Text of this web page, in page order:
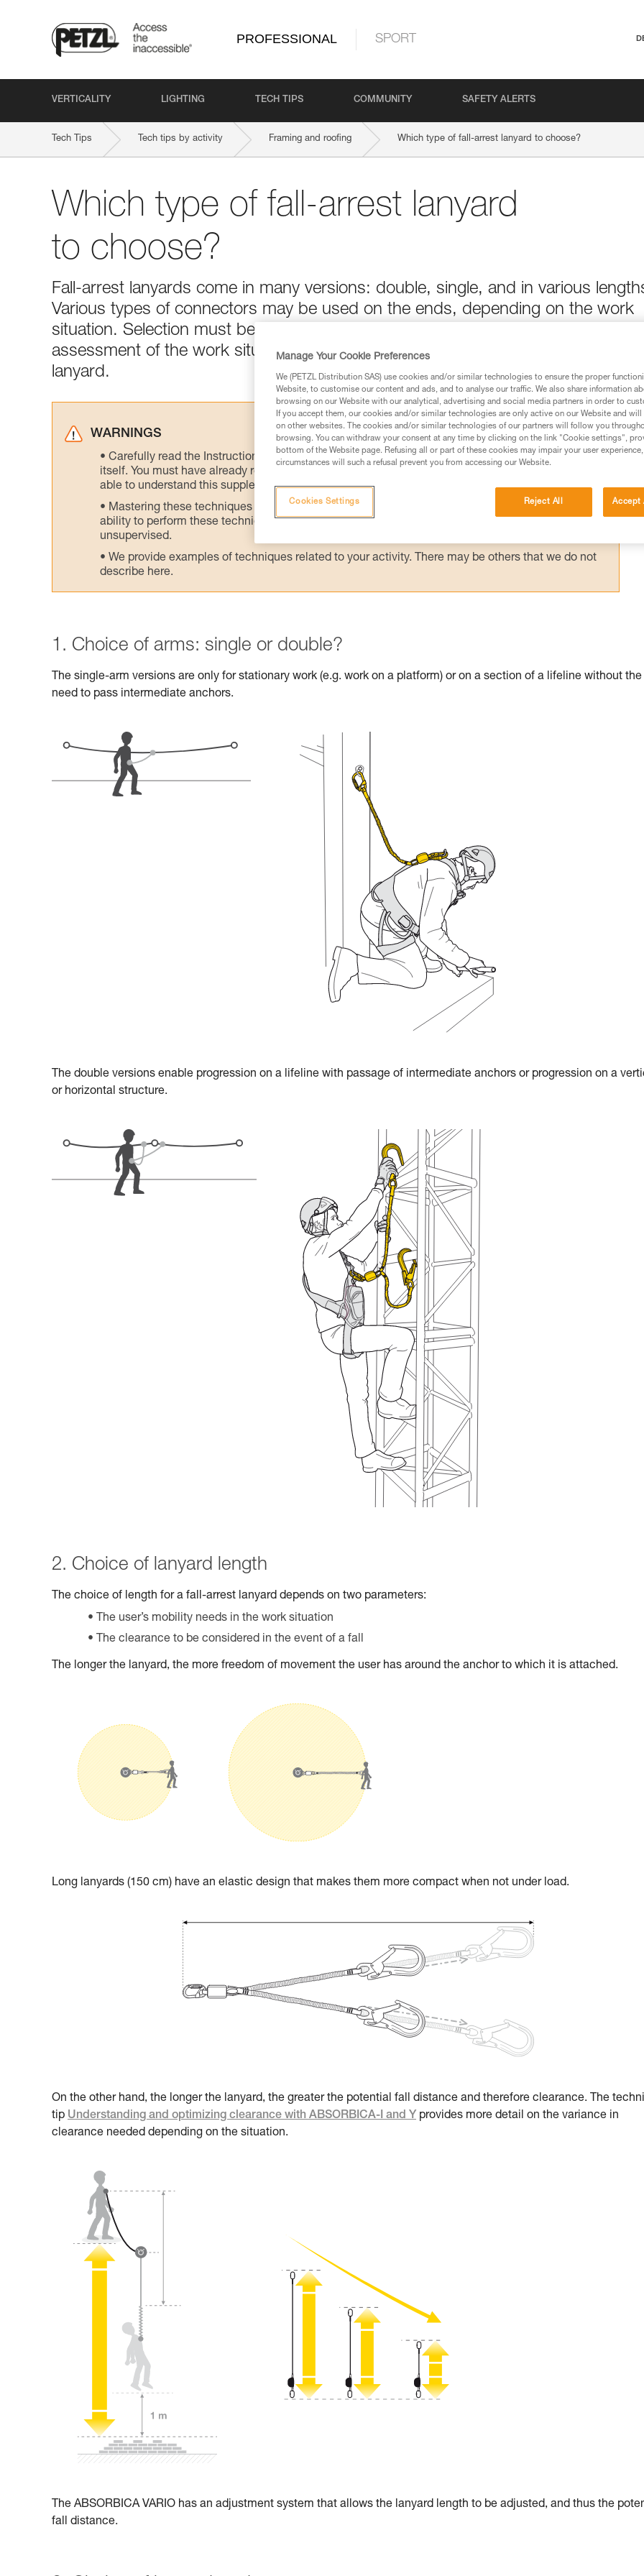
PROFESSIONAL SPORT
VERTICALITY LIGHTING TECH TIPS COMMUNITY SAFETY ALERTS
Tech Tips Tech tips by activity Framing and roofing Which type of fall-arrest lanyard to choose?
Which type of fall-arrest lanyard
to choose?
Fall-arrest lanyards come in many versions: double, single, and in various
Various types of connectors may be used on the ends, depending on the work
situation. Selection must be made according to the application, but the risk
assessment of the work situation is the most important factor in choosing your
lanyard.
WARNINGS
Carefully read the Instructions for Use used in this technical advice before consulting the advice
itself. You must have already read and understood the information in the Instructions for Use to be
able to understand this supplementary information.
Mastering these techniques requires specific training. Work with a professional to confirm your
ability to perform these techniques safely and independently before attempting them
unsupervised.
We provide examples of techniques related to your activity. There may be others that we do not
describe here.
1. Choice of arms: single or double?
The single-arm versions are only for stationary work (e.g. work on a platform) or on a section of a lifeline without the
need to pass intermediate anchors.
The double versions enable progression on a lifeline with passage of intermediate anchors or progression on a
or horizontal structure.
2. Choice of lanyard length
The choice of length for a fall-arrest lanyard depends on two parameters:
The user’s mobility needs in the work situation
The clearance to be considered in the event of a fall
The longer the lanyard, the more freedom of movement the user has around the anchor to which it is attached.
Long lanyards (150 cm) have an elastic design that makes them more compact when not under load.
On the other hand, the longer the lanyard, the greater the potential fall distance and therefore clearance. The
tip Understanding and optimizing clearance with ABSORBICA-I and Y provides more detail on the variance in
clearance needed depending on the situation.
The ABSORBICA VARIO has an adjustment system that allows the lanyard length to be adjusted, and thus the
fall distance.
Manage Your Cookie Preferences
We (PETZL Distribution SAS) use cookies and/or similar technologies to ensure the proper
Website, to customise our content and ads, and to analyse our traffic. We also share information
browsing on our Website with our analytical, advertising and social media partners in order to
If you accept them, our cookies and/or similar technologies are only active on our Website and
on other websites. The cookies and/or similar technologies of our partners will follow you
browsing. You can withdraw your consent at any time by clicking on the link "Cookie settings",
bottom of the Website page. Refusing all or part of these cookies may impair your user
circumstances will such a refusal prevent you from accessing our Website.
Reject All Accept
Cookies Settings